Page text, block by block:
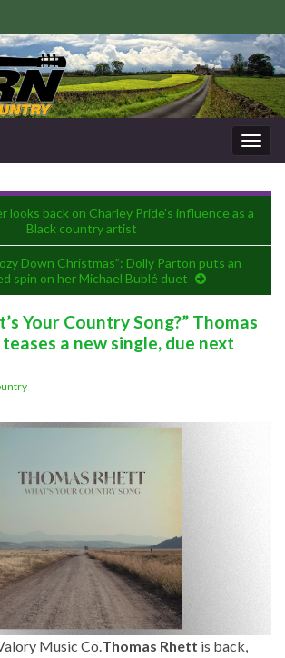
looks back on Charley Pride’s influence as a
Black country artist
Down Christmas”: Dolly Parton puts an
spin on her Michael Bublé duet
Your Country Song?” Thomas
a new single, due next
Music Co.Thomas Rhett is back,